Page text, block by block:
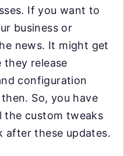
If you want to
business or
news. It might get
release
configuration
So, you have
the custom tweaks
after these updates.